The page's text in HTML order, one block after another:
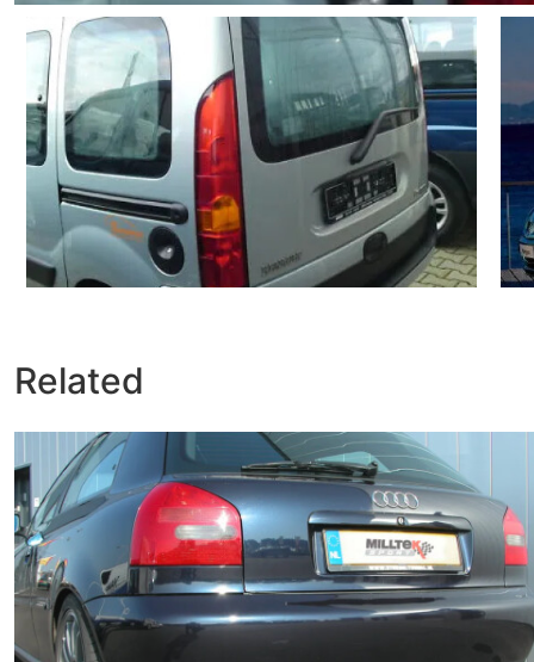
Related